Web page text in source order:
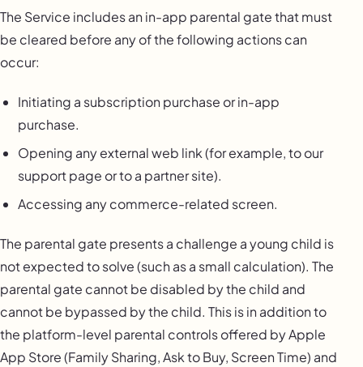
The Service includes an in-app parental gate that must
be cleared before any of the following actions can
occur:
Initiating a subscription purchase or in-app
purchase.
Opening any external web link (for example, to our
support page or to a partner site).
Accessing any commerce-related screen.
The parental gate presents a challenge a young child is
not expected to solve (such as a small calculation). The
parental gate cannot be disabled by the child and
cannot be bypassed by the child. This is in addition to
the platform-level parental controls offered by Apple
App Store (Family Sharing, Ask to Buy, Screen Time) and